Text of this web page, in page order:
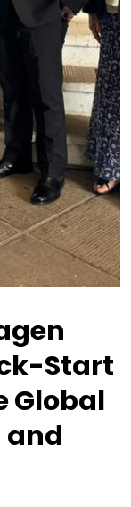
Start
Global
and